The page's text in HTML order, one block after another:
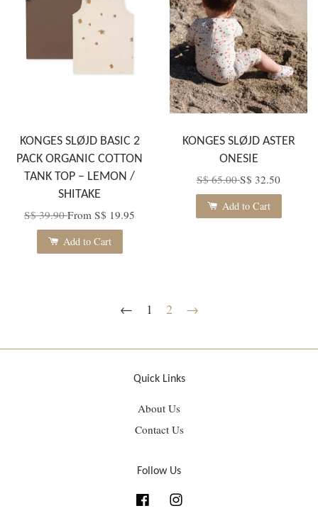
KONGES SLØJD BASIC 2
PACK ORGANIC COTTON
TANK TOP – LEMON /
SHITAKE
S$ 39.90From S$ 19.95
Add to Cart
KONGES SLØJD ASTER
ONESIE
S$ 65.00S$ 32.50
Add to Cart
← 1 2 →
Quick Links
About Us
Contact Us
Follow Us
Facebook